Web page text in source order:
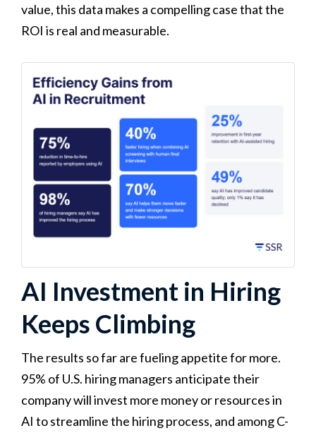
value, this data makes a compelling case that the
ROI is real and measurable.
AI Investment in Hiring
Keeps Climbing
The results so far are fueling appetite for more.
95% of U.S. hiring managers anticipate their
company will invest more money or resources in
AI to streamline the hiring process, and among C-